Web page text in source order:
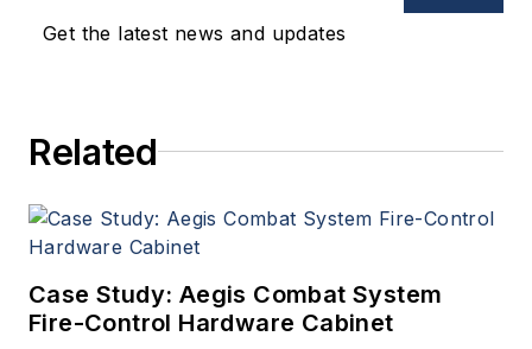
Get the latest news and updates
Related
Case Study: Aegis Combat System
Fire-Control Hardware Cabinet